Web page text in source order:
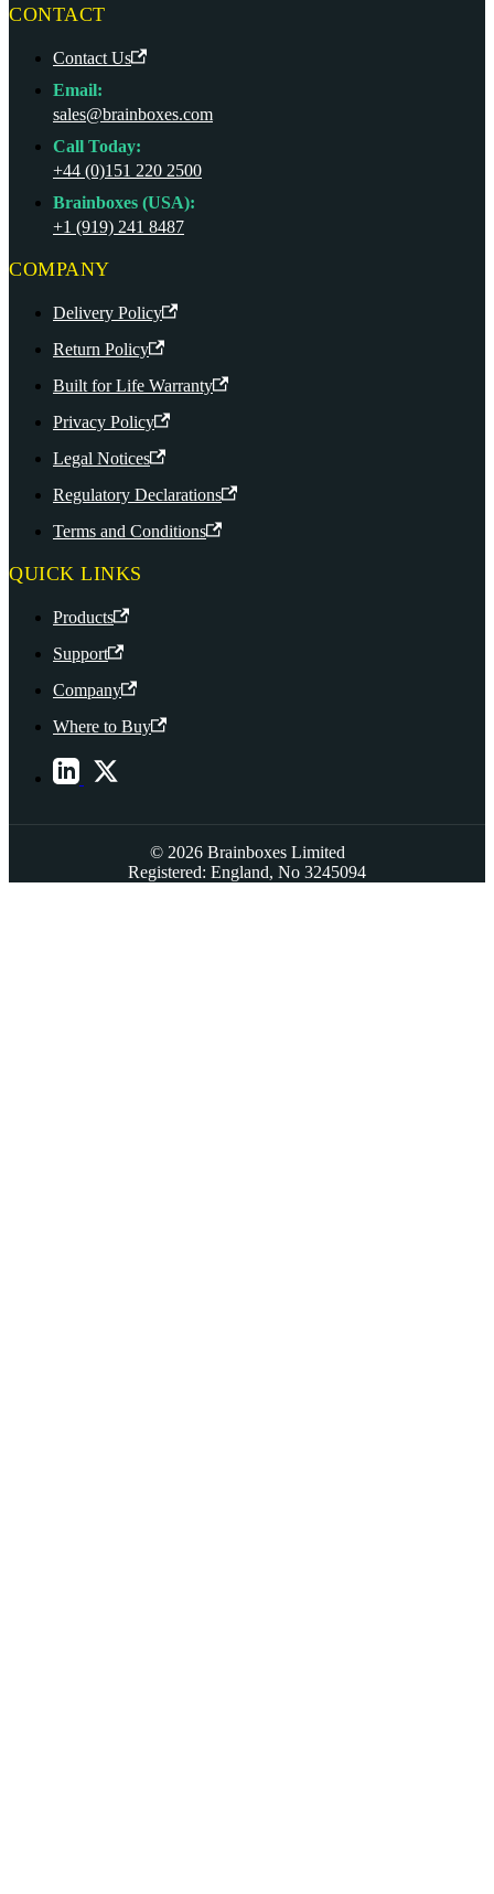
CONTACT
Contact Us
Email:
sales@brainboxes.com
Call Today:
+44 (0)151 220 2500
Brainboxes (USA):
+1 (919) 241 8487
COMPANY
Delivery Policy
Return Policy
Built for Life Warranty
Privacy Policy
Legal Notices
Regulatory Declarations
Terms and Conditions
QUICK LINKS
Products
Support
Company
Where to Buy
© 2026 Brainboxes Limited
Registered: England, No 3245094